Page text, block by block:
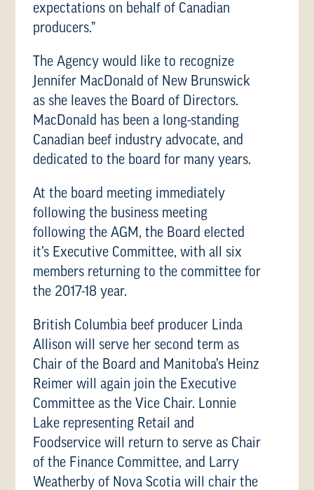
expectations on behalf of Canadian
producers.”
The Agency would like to recognize
Jennifer MacDonald of New Brunswick
as she leaves the Board of Directors.
MacDonald has been a long-standing
Canadian beef industry advocate, and
dedicated to the board for many years.
At the board meeting immediately
following the business meeting
following the AGM, the Board elected
it’s Executive Committee, with all six
members returning to the committee for
the 2017-18 year.
British Columbia beef producer Linda
Allison will serve her second term as
Chair of the Board and Manitoba’s Heinz
Reimer will again join the Executive
Committee as the Vice Chair. Lonnie
Lake representing Retail and
Foodservice will return to serve as Chair
of the Finance Committee, and Larry
Weatherby of Nova Scotia will chair the